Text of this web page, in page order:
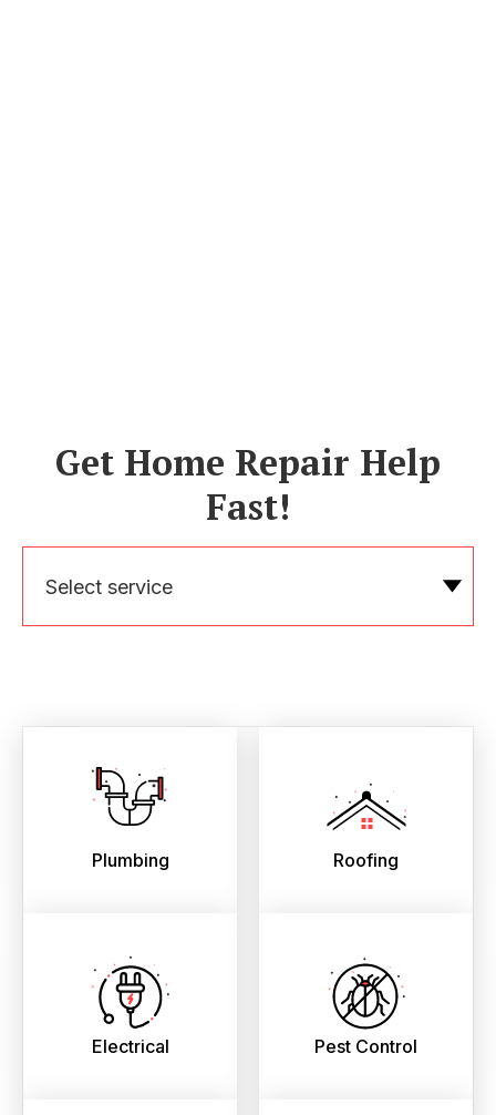
Get Home Repair Help
Fast!
Select service
Plumbing Roofing
Electrical Pest Control